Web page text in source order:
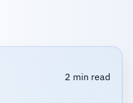
2 min read